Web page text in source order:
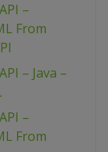
–
From
– Java –
–
From